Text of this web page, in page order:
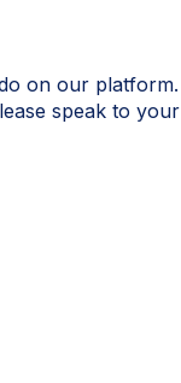
on our platform.
speak to your